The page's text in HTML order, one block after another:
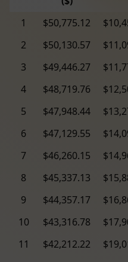
1 $50,775.12
2
$50,130.57
3
$49,446.27
4
$48,719.76
5
$47,948.44
6
$47,129.55
7
$46,260.15
8
$45,337.13
9
$44,357.17
10
$43,316.78
11
$42,212.22